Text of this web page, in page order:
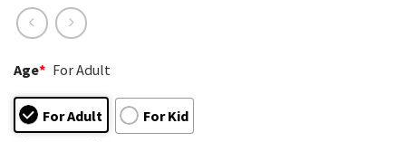
Age* For Adult
For Adult For Kid